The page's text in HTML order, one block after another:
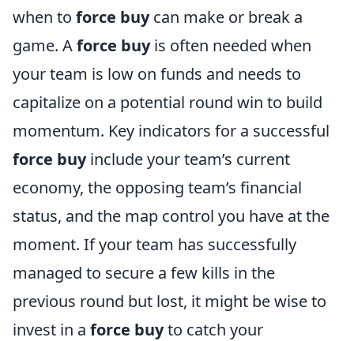
when to force buycan make or break a
game. Aforce buyis often needed when
your team is low on funds and needs to
capitalize on a potential round win to build
momentum. Key indicators for a successful
force buyinclude your team’s current
economy, the opposing team’s financial
status, and the map control you have at the
moment. If your team has successfully
managed to secure a few kills in the
previous round but lost, it might be wise to
invest in a force buyto catch your